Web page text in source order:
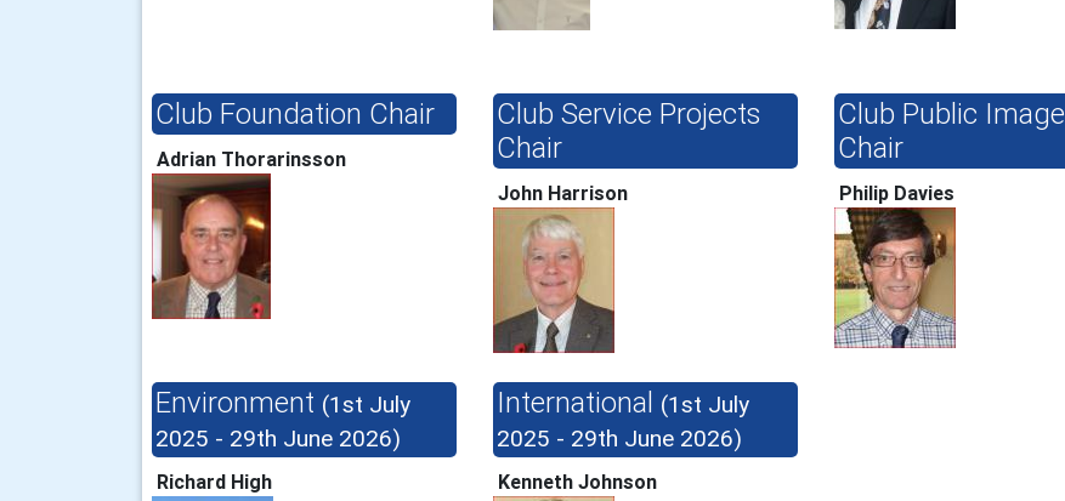
Club Foundation Chair
Adrian Thorarinsson
Club Service Projects
Chair
John Harrison
Club Public Image
Chair
Philip Davies
Environment (1st July
2025 - 29th June 2026)
Richard High
International (1st July
2025 - 29th June 2026)
Kenneth Johnson